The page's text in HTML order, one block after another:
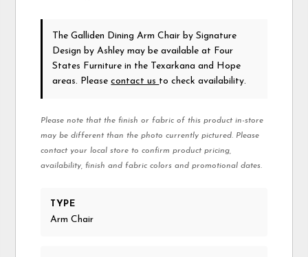
The Galliden Dining Arm Chairby Signature
Design by Ashley may be available at Four
States Furniture in the Texarkana and Hope
areas. Pleasecontact us to check availability.
Please note that the finish or fabric of this product in-store
may be different than the photo currently pictured. Please
contact your local store to confirm product pricing,
availability, finish and fabric colors and promotional dates.
TYPE
Arm Chair